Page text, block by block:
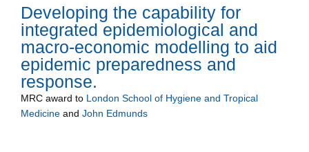
Developing the capability for
integrated epidemiological and
macro-economic modelling to aid
epidemic preparedness and
response.
MRC award to London School of Hygiene and Tropical
Medicine and John Edmunds